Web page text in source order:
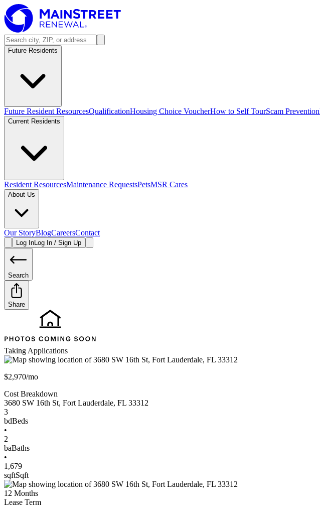
Future Residents
Future Resident ResourcesQualificationHousing Choice VoucherHow to Self TourScam Prevention
Current Residents
Resident ResourcesMaintenance RequestsPetsMSR Cares
About Us
Our StoryBlogCareersContact
Log InLog In / Sign Up
Search
Share
Taking Applications
$2,970/mo
Cost Breakdown
3680 SW 16th St, Fort Lauderdale, FL 33312
3
bdBeds
•
2
baBaths
•
1,679
sqftSqft
12 Months
Lease Term